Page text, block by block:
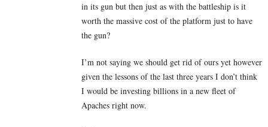
in its gun but then just as with the battleship is it
worth the massive cost of the platform just to have
the gun?
I’m not saying we should get rid of ours yet however
given the lessons of the last three years I don’t think
I would be investing billions in a new fleet of
Apaches right now.